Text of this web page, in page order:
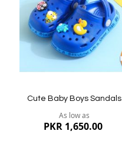
Quickview
Cute Baby Boys Sandals
As low as
PKR 1,650.00